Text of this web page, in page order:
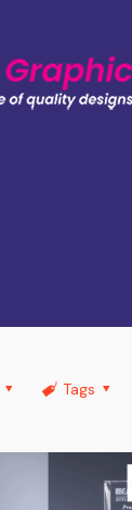
Tags